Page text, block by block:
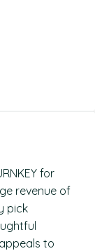
for
revenue of
pick
to